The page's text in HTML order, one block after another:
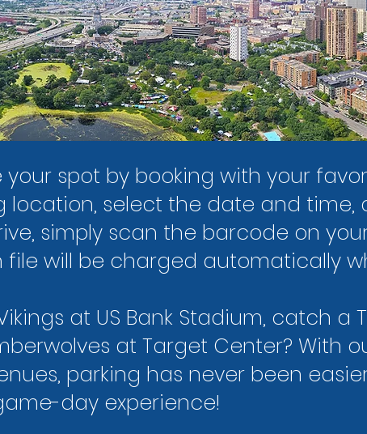
spot by booking with your
location, select the date and time,
simply scan the barcode on
file will be charged automatically
at US Bank Stadium, catch a
at Target Center? With
parking has never been
day experience!